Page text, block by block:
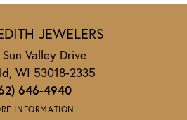
JEWELERS
Valley Drive
WI 53018-2335
646-4940
INFORMATION